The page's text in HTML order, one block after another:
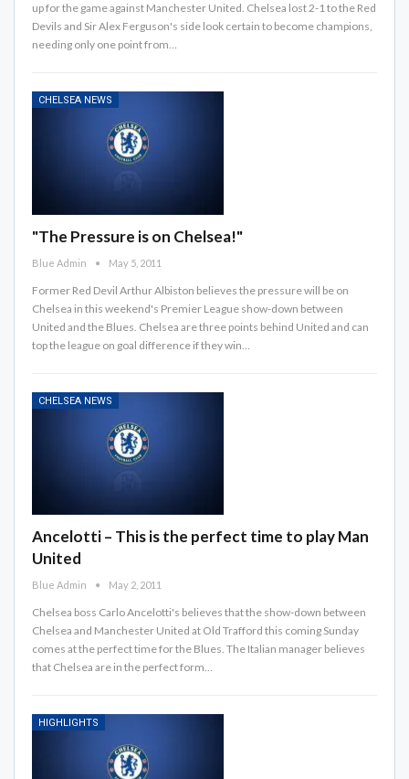
up for the game against Manchester United. Chelsea lost 2-1 to the Red
Devils and Sir Alex Ferguson's side look certain to become champions,
needing only one point from…
CHELSEA NEWS
"The Pressure is on Chelsea!"
Blue Admin May 5, 2011
Former Red Devil Arthur Albiston believes the pressure will be on
Chelsea in this weekend's Premier League show-down between
United and the Blues. Chelsea are three points behind United and can
top the league on goal difference if they win…
CHELSEA NEWS
Ancelotti – This is the perfect time to play Man
United
Blue Admin May 2, 2011
Chelsea boss Carlo Ancelotti's believes that the show-down between
Chelsea and Manchester United at Old Trafford this coming Sunday
comes at the perfect time for the Blues. The Italian manager believes
that Chelsea are in the perfect form…
HIGHLIGHTS